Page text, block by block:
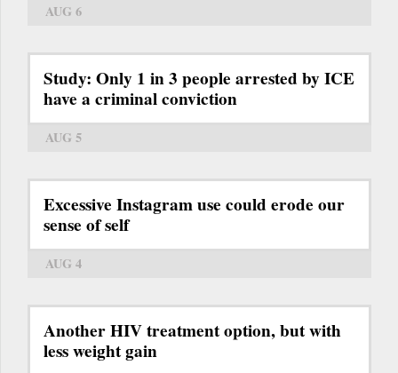
AUG 6
Study: Only 1 in 3 people arrested by ICE
have a criminal conviction
AUG 5
Excessive Instagram use could erode our
sense of self
AUG 4
Another HIV treatment option, but with
less weight gain